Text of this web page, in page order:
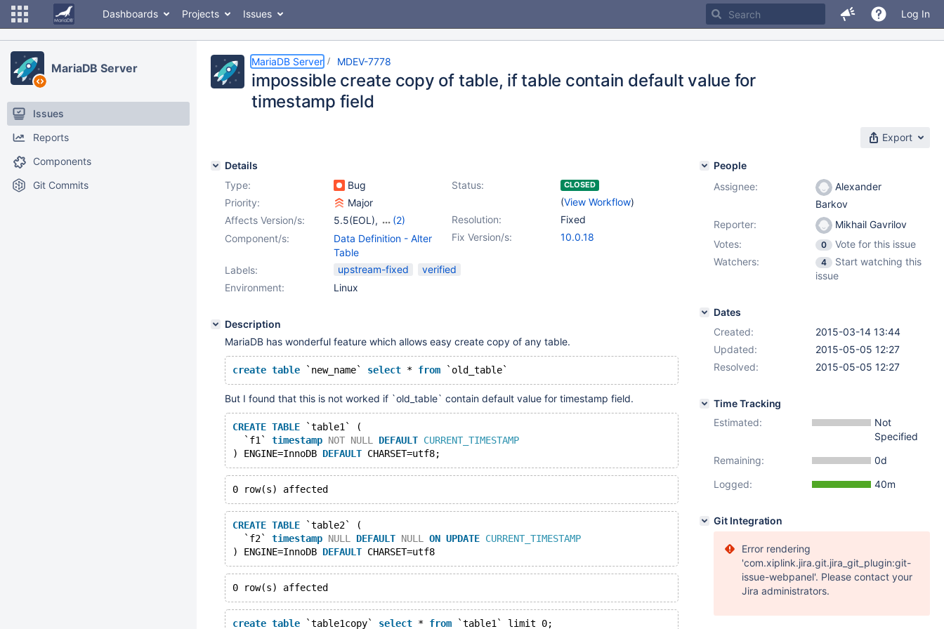
Dashboards Projects Issues Log In
MariaDB Server
Issues
Reports
Components
Git Commits
MariaDB Server MDEV-7778
impossible create copy of table, if table contain default value for
timestamp field
Export
Details
Type:
Bug Status: CLOSED
(View Workflow)
Priority:
Major
Resolution:
Fixed
Affects Version/s: 5.5(EOL),
(2)
10.0(EOL),10.1(EOL) Fix Version/s: 10.0.18
Component/s:
Data Definition - Alter
Table
Labels:
upstream-fixed
verified
Environment:
Linux
Description
MariaDB has wonderful feature which allows easy create copy of any table.
create table `new_name` select * from `old_table`
But I found that this is not worked if `old_table` contain default value for timestamp field.
CREATE TABLE `table1` (
  `f1`
timestamp NOT NULL DEFAULT CURRENT_TIMESTAMP
) ENGINE=InnoDB DEFAULT CHARSET=utf8;
0 row(s) affected
CREATE TABLE `table2` (
  `f2`
timestamp NULL DEFAULT NULL ON UPDATE CURRENT_TIMESTAMP
) ENGINE=InnoDB DEFAULT CHARSET=utf8
0 row(s) affected
create table `table1copy` select * from `table1` limit 0;
People
Assignee:
Alexander
Barkov
Reporter:
Mikhail Gavrilov
Votes:
0
Vote for this issue
Watchers:
4
Start watching this
issue
Dates
Created:
2015-03-14 13:44
Updated:
2015-05-05 12:27
Resolved:
2015-05-05 12:27
Time Tracking
Estimated:
Not
Specified
Remaining:
0d
Logged:
40m
Git Integration
Error rendering
'com.xiplink.jira.git.jira_git_plugin:git-
issue-webpanel'. Please contact your
Jira administrators.